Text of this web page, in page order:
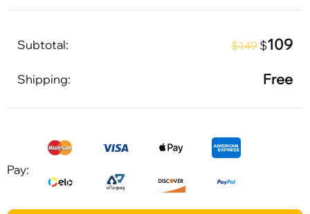
Subtotal: $149 $109
Shipping: Free
Pay: